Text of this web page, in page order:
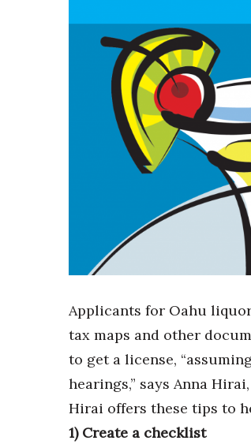
Leadership
Lifestyle
Marketing
Natural Environment
Nonprofit
Opinion
Partner Content
PRIDE
Real Estate
Small Business
Sustainability
Tech
Trends
HB Launch Party
HB20 (For the Next 20)
Best Places to Work 2027
Best Places to Work Training Day
Applicants for Oahu
tax maps and other
to get a license,
hearings,” says Anna
Hirai offers these tips to
1) Create a checklist